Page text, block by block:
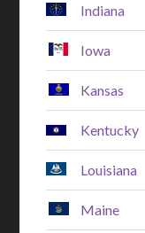
Indiana
Iowa
Kansas
Kentucky
Louisiana
Maine